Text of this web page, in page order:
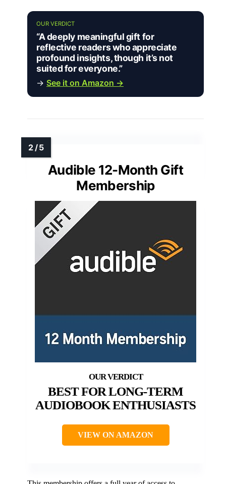
OUR VERDICT
“A deeply meaningful gift for
reflective readers who appreciate
profound insights, though it’s not
suited for everyone.”
→ See it on Amazon →
Audible 12-Month Gift
Membership
BEST FOR LONG-TERM
AUDIOBOOK ENTHUSIASTS
VIEW ON AMAZON